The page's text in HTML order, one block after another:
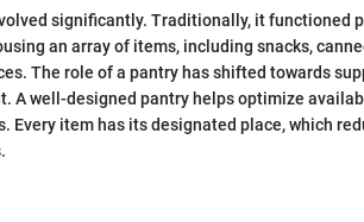
significantly. Traditionally, it functioned
an array of items, including snacks,
The role of a pantry has shifted towards
A well-designed pantry helps optimize
Every item has its designated place, which